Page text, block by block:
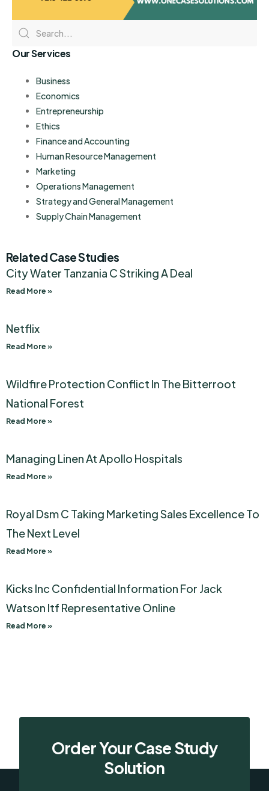
Our Services
Business
Economics
Entrepreneurship
Ethics
Finance and Accounting
Human Resource Management
Marketing
Operations Management
Strategy and General Management
Supply Chain Management
Related Case Studies
City Water Tanzania C Striking A Deal
Read More »
Netflix
Read More »
Wildfire Protection Conflict In The Bitterroot
National Forest
Read More »
Managing Linen At Apollo Hospitals
Read More »
Royal Dsm C Taking Marketing Sales Excellence To
The Next Level
Read More »
Kicks Inc Confidential Information For Jack
Watson Itf Representative Online
Read More »
Order Your Case Study
Solution